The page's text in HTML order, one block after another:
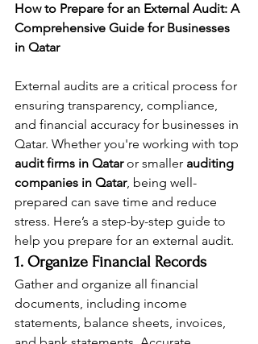
How to Prepare for an External Audit: A
Comprehensive Guide for Businesses
in Qatar
External audits are a critical process for
ensuring transparency, compliance,
and financial accuracy for businesses in
Qatar. Whether you're working with top
audit firms in Qatar or smaller auditing
companies in Qatar, being well-
prepared can save time and reduce
stress. Here’s a step-by-step guide to
help you prepare for an external audit.
1. Organize Financial Records
Gather and organize all financial
documents, including income
statements, balance sheets, invoices,